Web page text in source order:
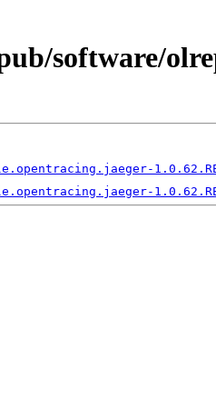
software/